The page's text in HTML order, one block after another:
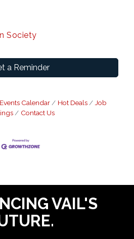
Society
a Reminder
Events Calendar Hot Deals
Job
Contact Us
VAIL'S